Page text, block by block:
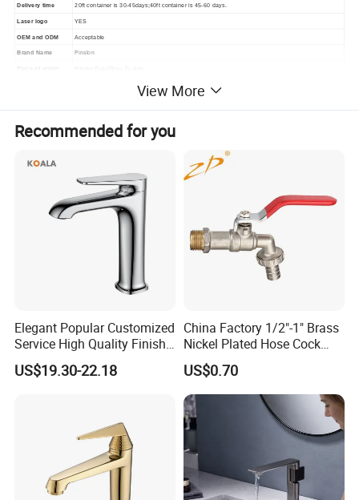
Delivery time 20ft container is 30-45days;40ft container is 45-60 days.
Laser logo YES
OEM and ODM Acceptable
Brand Name Pinslon
View More
Recommended for you
Elegant Popular Customized
Service High Quality Finish
Bathroom Basin Faucet
US$19.30-22.18
China Factory 1/2"-1" Brass
Nickel Plated Hose Cock
Bibcock Tap
US$0.70